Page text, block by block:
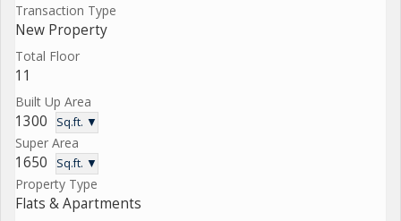
Transaction Type
New Property
Total Floor
11
Built Up Area
1300 Sq.ft. ▼
Super Area
1650 Sq.ft. ▼
Property Type
Flats & Apartments